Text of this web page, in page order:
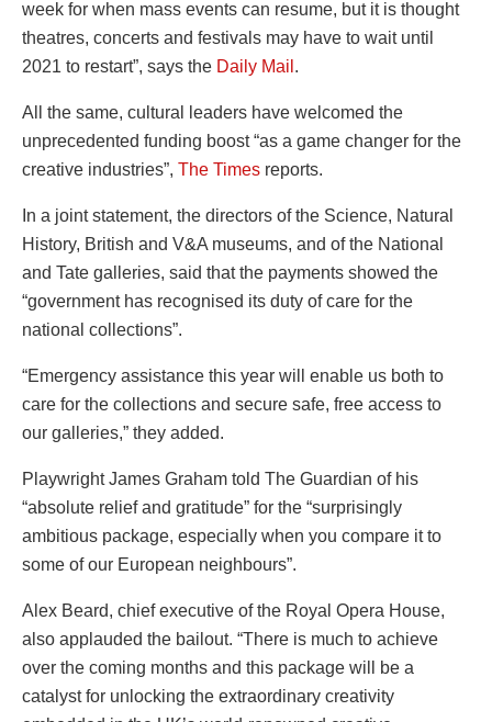
week for when mass events can resume, but it is thought
theatres, concerts and festivals may have to wait until
2021 to restart”, says the Daily Mail .
All the same, cultural leaders have welcomed the
unprecedented funding boost “as a game changer for the
creative industries”, The Times reports.
In a joint statement, the directors of the Science, Natural
History, British and V&A museums, and of the National
and Tate galleries, said that the payments showed the
“government has recognised its duty of care for the
national collections”.
“Emergency assistance this year will enable us both to
care for the collections and secure safe, free access to
our galleries,” they added.
Playwright James Graham told The Guardian of his
“absolute relief and gratitude” for the “surprisingly
ambitious package, especially when you compare it to
some of our European neighbours”.
Alex Beard, chief executive of the Royal Opera House,
also applauded the bailout. “There is much to achieve
over the coming months and this package will be a
catalyst for unlocking the extraordinary creativity